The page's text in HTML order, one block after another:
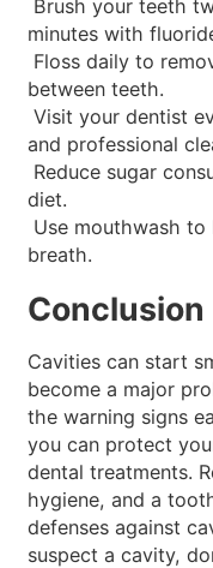
Brush your teeth
minutes with
Floss daily to
between teeth.
Visit your dentist
and professional
Reduce sugar
diet.
Use mouthwash
breath.
Conclusion
Cavities can start
become a major
the warning signs
you can protect
dental treatments.
hygiene, and a
defenses against
suspect a cavity,